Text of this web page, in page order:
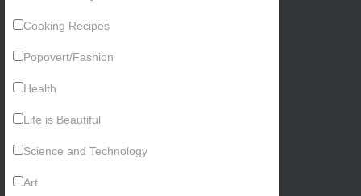
Cooking Recipes
Popovert/Fashion
Health
Life is Beautiful
Science and Technology
Art